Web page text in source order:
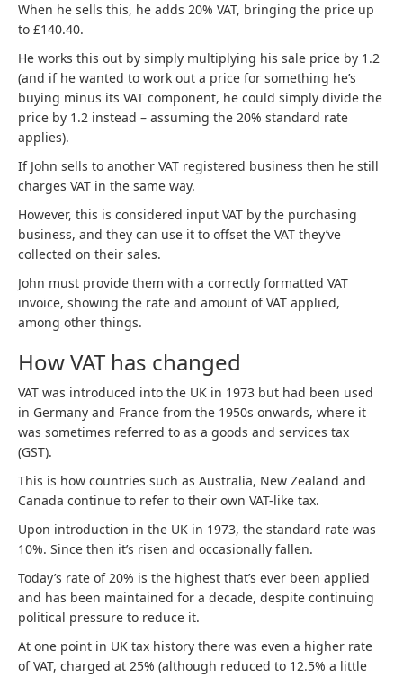
When he sells this, he adds 20% VAT, bringing the price up
to £140.40.
He works this out by simply multiplying his sale price by 1.2
(and if he wanted to work out a price for something he’s
buying minus its VAT component, he could simply divide the
price by 1.2 instead – assuming the 20% standard rate
applies).
If John sells to another VAT registered business then he still
charges VAT in the same way.
However, this is considered input VAT by the purchasing
business, and they can use it to offset the VAT they’ve
collected on their sales.
John must provide them with a correctly formatted VAT
invoice, showing the rate and amount of VAT applied,
among other things.
How VAT has changed
VAT was introduced into the UK in 1973 but had been used
in Germany and France from the 1950s onwards, where it
was sometimes referred to as a goods and services tax
(GST).
This is how countries such as Australia, New Zealand and
Canada continue to refer to their own VAT-like tax.
Upon introduction in the UK in 1973, the standard rate was
10%. Since then it’s risen and occasionally fallen.
Today’s rate of 20% is the highest that’s ever been applied
and has been maintained for a decade, despite continuing
political pressure to reduce it.
At one point in UK tax history there was even a higher rate
of VAT, charged at 25% (although reduced to 12.5% a little